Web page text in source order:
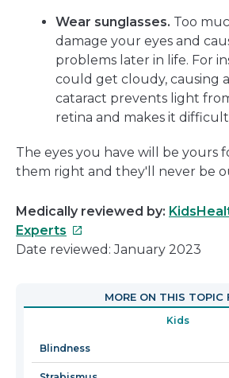
Wear sunglasses. Too
damage your eyes and
problems later in life. For
could get cloudy, causing
cataract prevents light
retina and makes it difficult
The eyes you have will be yours
them right and they'll never be
Medically reviewed by:
Experts This
link
in
new
window
Date reviewed: January 2023
MORE ON THIS TOPIC
Kids
Blindness